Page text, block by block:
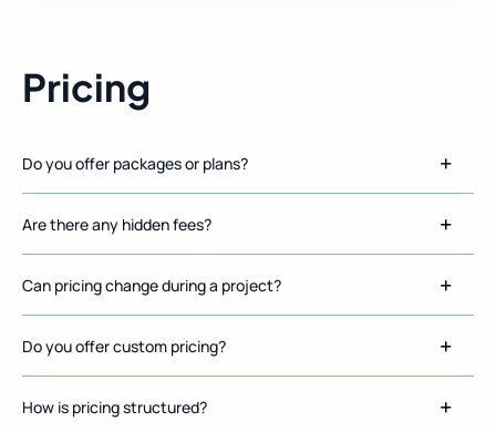
Pricing
Do you offer packages or plans?
Are there any hidden fees?
Can pricing change during a project?
Do you offer custom pricing?
How is pricing structured?